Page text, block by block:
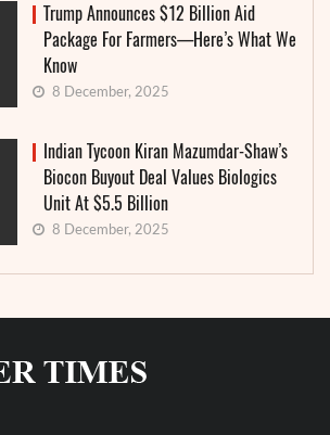
Trump Announces $12 Billion Aid
Package For Farmers—Here’s What We
Know
8 December, 2025
Indian Tycoon Kiran Mazumdar-Shaw’s
Biocon Buyout Deal Values Biologics
Unit At $5.5 Billion
8 December, 2025